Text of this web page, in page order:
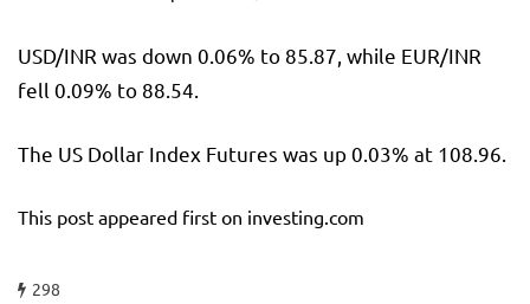
USD/INR was down 0.06% to 85.87, while EUR/INR
fell 0.09% to 88.54.
The US Dollar Index Futures was up 0.03% at 108.96.
This post appeared first on investing.com
298